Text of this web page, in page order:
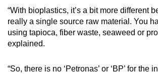
“With bioplastics, it’s a bit more different
really a single source raw material. You
using tapioca, fiber waste, seaweed or
explained.
“So, there is no ‘Petronas’ or ‘BP’ for the